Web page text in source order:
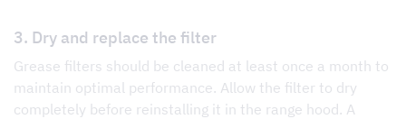
3. Dry and replace the filter
Grease filters should be cleaned at least once a month to
maintain optimal performance. Allow the filter to dry
completely before reinstalling it in the range hood. A